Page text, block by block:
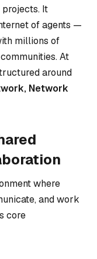
It
of agents —
millions of
At
around
Network
where
and work
core